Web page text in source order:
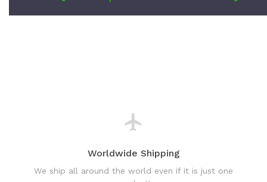
Worldwide Shipping
product!